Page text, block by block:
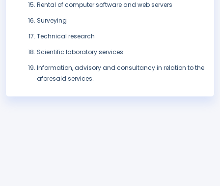
Rental of computer software and web servers
Surveying
Technical research
Scientific laboratory services
Information, advisory and consultancy in relation to the
aforesaid services.